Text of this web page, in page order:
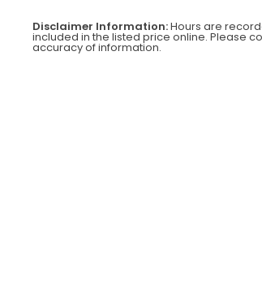
Disclaimer Information:Hours are
included in the listed price online. Please
accuracy of information.